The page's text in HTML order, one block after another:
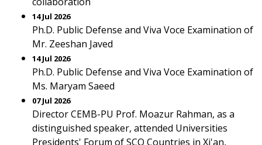
14 Jul 2026
Ph.D. Public Defense and Viva Voce Examination of
Mr. Zeeshan Javed
14 Jul 2026
Ph.D. Public Defense and Viva Voce Examination of
Ms. Maryam Saeed
07 Jul 2026
Director CEMB-PU Prof. Moazur Rahman, as a
distinguished speaker, attended Universities
Presidents' Forum of SCO Countries in Xi'an,